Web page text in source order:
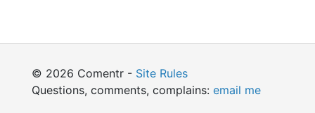
© 2026 Comentr - Site Rules
Questions, comments, complains: email me